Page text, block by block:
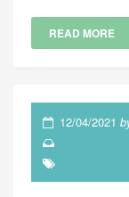
READ MORE
12/04/2021